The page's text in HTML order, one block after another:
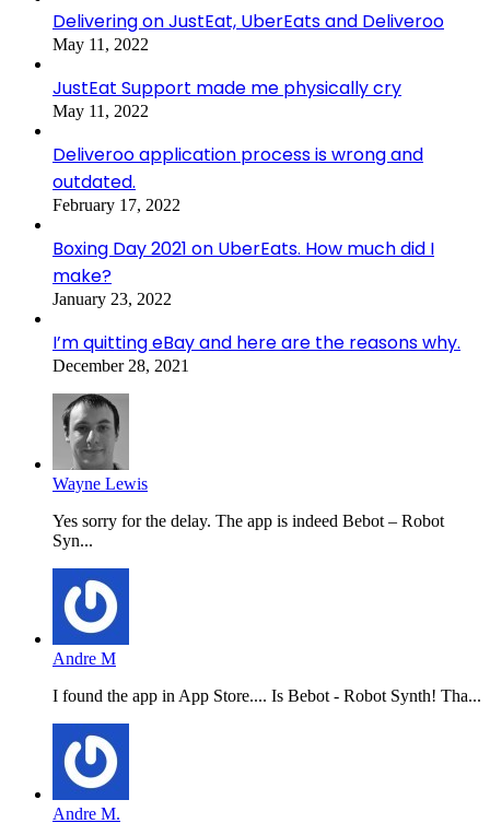
Delivering on JustEat, UberEats and Deliveroo
May 11, 2022
JustEat Support made me physically cry
May 11, 2022
Deliveroo application process is wrong and
outdated.
February 17, 2022
Boxing Day 2021 on UberEats. How much did I
make?
January 23, 2022
I’m quitting eBay and here are the reasons why.
December 28, 2021
Wayne Lewis
Yes sorry for the delay. The app is indeed Bebot – Robot
Syn...
Andre M
I found the app in App Store.... Is Bebot - Robot Synth! Tha...
Andre M.